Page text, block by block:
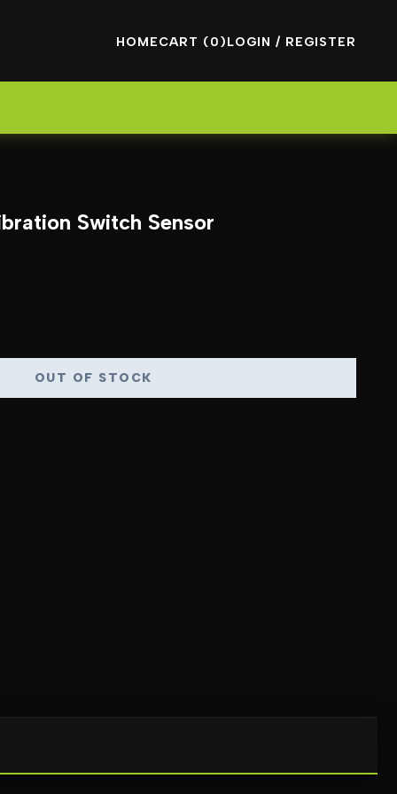
HOMECART (0)LOGIN / REGISTER
Switch Sensor
OUT OF STOCK